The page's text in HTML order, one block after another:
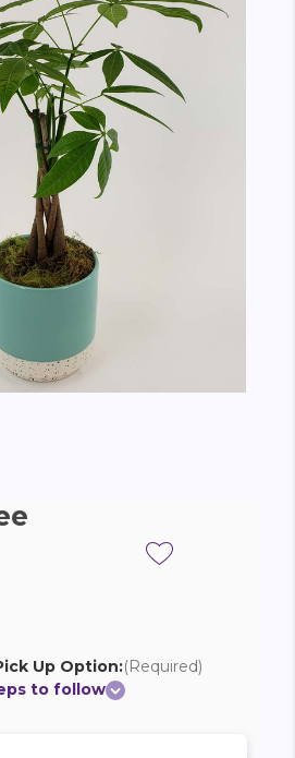
Up Option:(Required)
to follow